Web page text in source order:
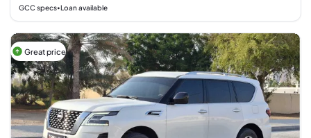
GCC specs•Loan available
Great price